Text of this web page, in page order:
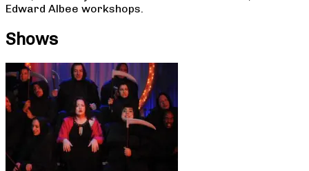
Edward Albee workshops.
Shows